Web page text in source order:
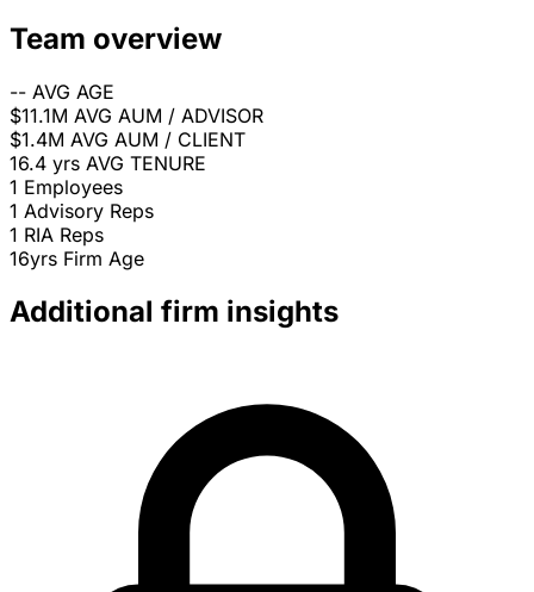
Team overview
-- AVG AGE
$11.1M AVG AUM / ADVISOR
$1.4M AVG AUM / CLIENT
16.4 yrs AVG TENURE
1 Employees
1 Advisory Reps
1 RIA Reps
16yrs Firm Age
Additional firm insights